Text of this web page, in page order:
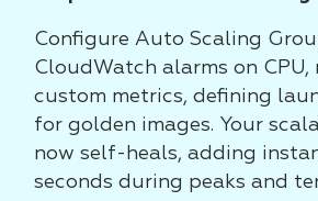
Configure Auto Scaling
CloudWatch alarms on CPU,
custom metrics, defining
for golden images. Your
now self-heals, adding
seconds during peaks and